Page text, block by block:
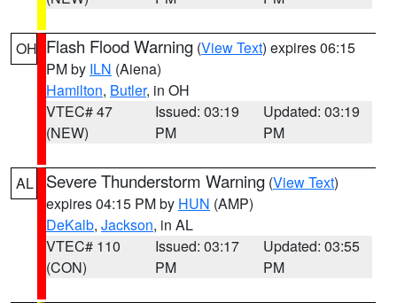
OH Flash Flood Warning (View Text) expires 06:15
PM by ILN (Aiena)
Hamilton, Butler, in OH
VTEC# 47
(NEW)
Issued: 03:19
PM
Updated: 03:19
PM
AL Severe Thunderstorm Warning (View Text)
expires 04:15 PM by HUN (AMP)
DeKalb, Jackson, in AL
VTEC# 110
(CON)
Issued: 03:17
PM
Updated: 03:55
PM